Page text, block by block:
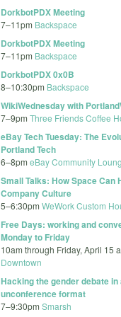
DorkbotPDX Meeting
7–11pm Backspace
DorkbotPDX Meeting
7–11pm Backspace
DorkbotPDX 0x0B
8–10:30pm Backspace
WikiWednesday with
7–9pm Three Friends Coffee
eBay Tech Tuesday: The
Portland Tech
6–8pm eBay Community
Small Talks: How Space Can
Company Culture
5–6:30pm WeWork Custom
Free Days: working and
Monday to Friday
10am through Friday, April 15
Downtown
Hacking the gender debate
unconference format
7–9:30pm Smarsh